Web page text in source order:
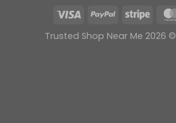
Trusted Shop Near Me 2026 ©